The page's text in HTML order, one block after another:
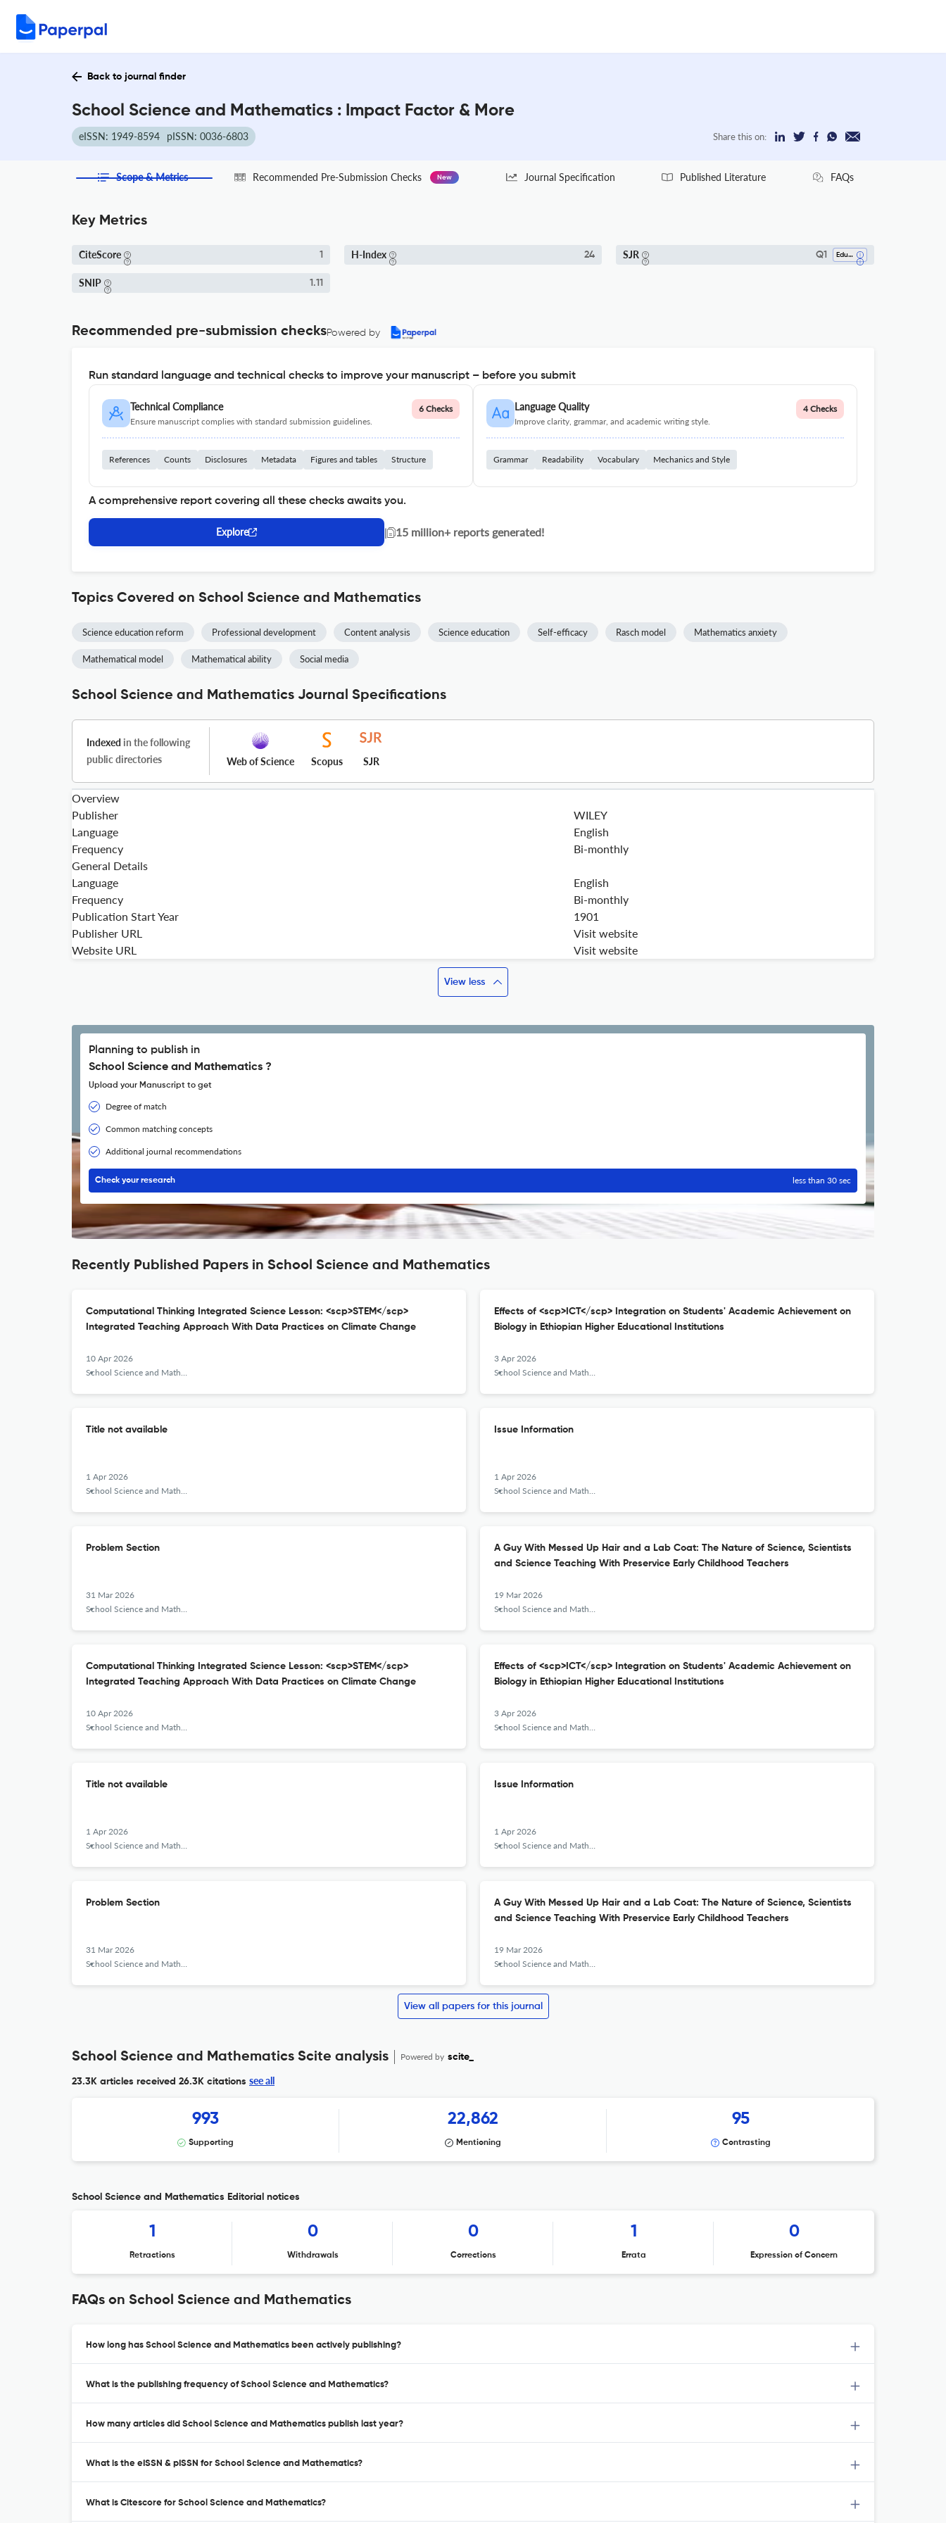
Back to journal finder
School Science and Mathematics : Impact Factor & More
eISSN: 1949-8594 pISSN: 0036-6803 Share this on:
Scope & Metrics Recommended Pre-Submission Checks New Journal Specification Published Literature FAQs
Key Metrics
CiteScore 1 H-Index 24 SJR Q1 Education
SNIP 1.11
Recommended pre-submission checksPowered by
Run standard language and technical checks to improve your manuscript – before you submit
Technical Compliance
Ensure manuscript complies with standard submission guidelines.
6 Checks
References Counts Disclosures Metadata Figures and tables Structure
Language Quality
Improve clarity, grammar, and academic writing style.
4 Checks
Grammar Readability Vocabulary Mechanics and Style
A comprehensive report covering all these checks awaits you.
Explore | 15 million+ reports generated!
Topics Covered on School Science and Mathematics
Science education reform Professional development Content analysis Science education Self-efficacy Rasch model Mathematics anxiety
Mathematical model Mathematical ability Social media
School Science and Mathematics Journal Specifications
Indexed in the following
public directories
Web of Science Scopus SJR
Overview
Publisher
WILEY
Language
English
Frequency
Bi-monthly
General Details
Language
English
Frequency
Bi-monthly
Publication Start Year
1901
Publisher URL
Visit website
Website URL
Visit website
View less
Planning to publish in
School Science and Mathematics ?
Upload your Manuscript to get
Degree of match
Common matching concepts
Additional journal recommendations
Check your research less than 30 sec
Recently Published Papers in School Science and Mathematics
Computational Thinking Integrated Science Lesson: <scp>STEM</scp>
Integrated Teaching Approach With Data Practices on Climate Change
10 Apr 2026
School Science and Mathematics
Effects of <scp>ICT</scp> Integration on Students' Academic Achievement on
Biology in Ethiopian Higher Educational Institutions
3 Apr 2026
School Science and Mathematics
Title not available
1 Apr 2026
School Science and Mathematics
Issue Information
1 Apr 2026
School Science and Mathematics
Problem Section
31 Mar 2026
School Science and Mathematics
A Guy With Messed Up Hair and a Lab Coat: The Nature of Science, Scientists
and Science Teaching With Preservice Early Childhood Teachers
19 Mar 2026
School Science and Mathematics
Computational Thinking Integrated Science Lesson: <scp>STEM</scp>
Integrated Teaching Approach With Data Practices on Climate Change
10 Apr 2026
School Science and Mathematics
Effects of <scp>ICT</scp> Integration on Students' Academic Achievement on
Biology in Ethiopian Higher Educational Institutions
3 Apr 2026
School Science and Mathematics
Title not available
1 Apr 2026
School Science and Mathematics
Issue Information
1 Apr 2026
School Science and Mathematics
Problem Section
31 Mar 2026
School Science and Mathematics
A Guy With Messed Up Hair and a Lab Coat: The Nature of Science, Scientists
and Science Teaching With Preservice Early Childhood Teachers
19 Mar 2026
School Science and Mathematics
View all papers for this journal
School Science and Mathematics Scite analysis Powered by scite_
23.3K articles received 26.3K citations see all
993
Supporting
22,862
Mentioning
95
Contrasting
School Science and Mathematics Editorial notices
1
Retractions
0
Withdrawals
0
Corrections
1
Errata
0
Expression of Concern
FAQs on School Science and Mathematics
How long has School Science and Mathematics been actively publishing?
What is the publishing frequency of School Science and Mathematics?
How many articles did School Science and Mathematics publish last year?
What is the eISSN & pISSN for School Science and Mathematics?
What is Citescore for School Science and Mathematics?